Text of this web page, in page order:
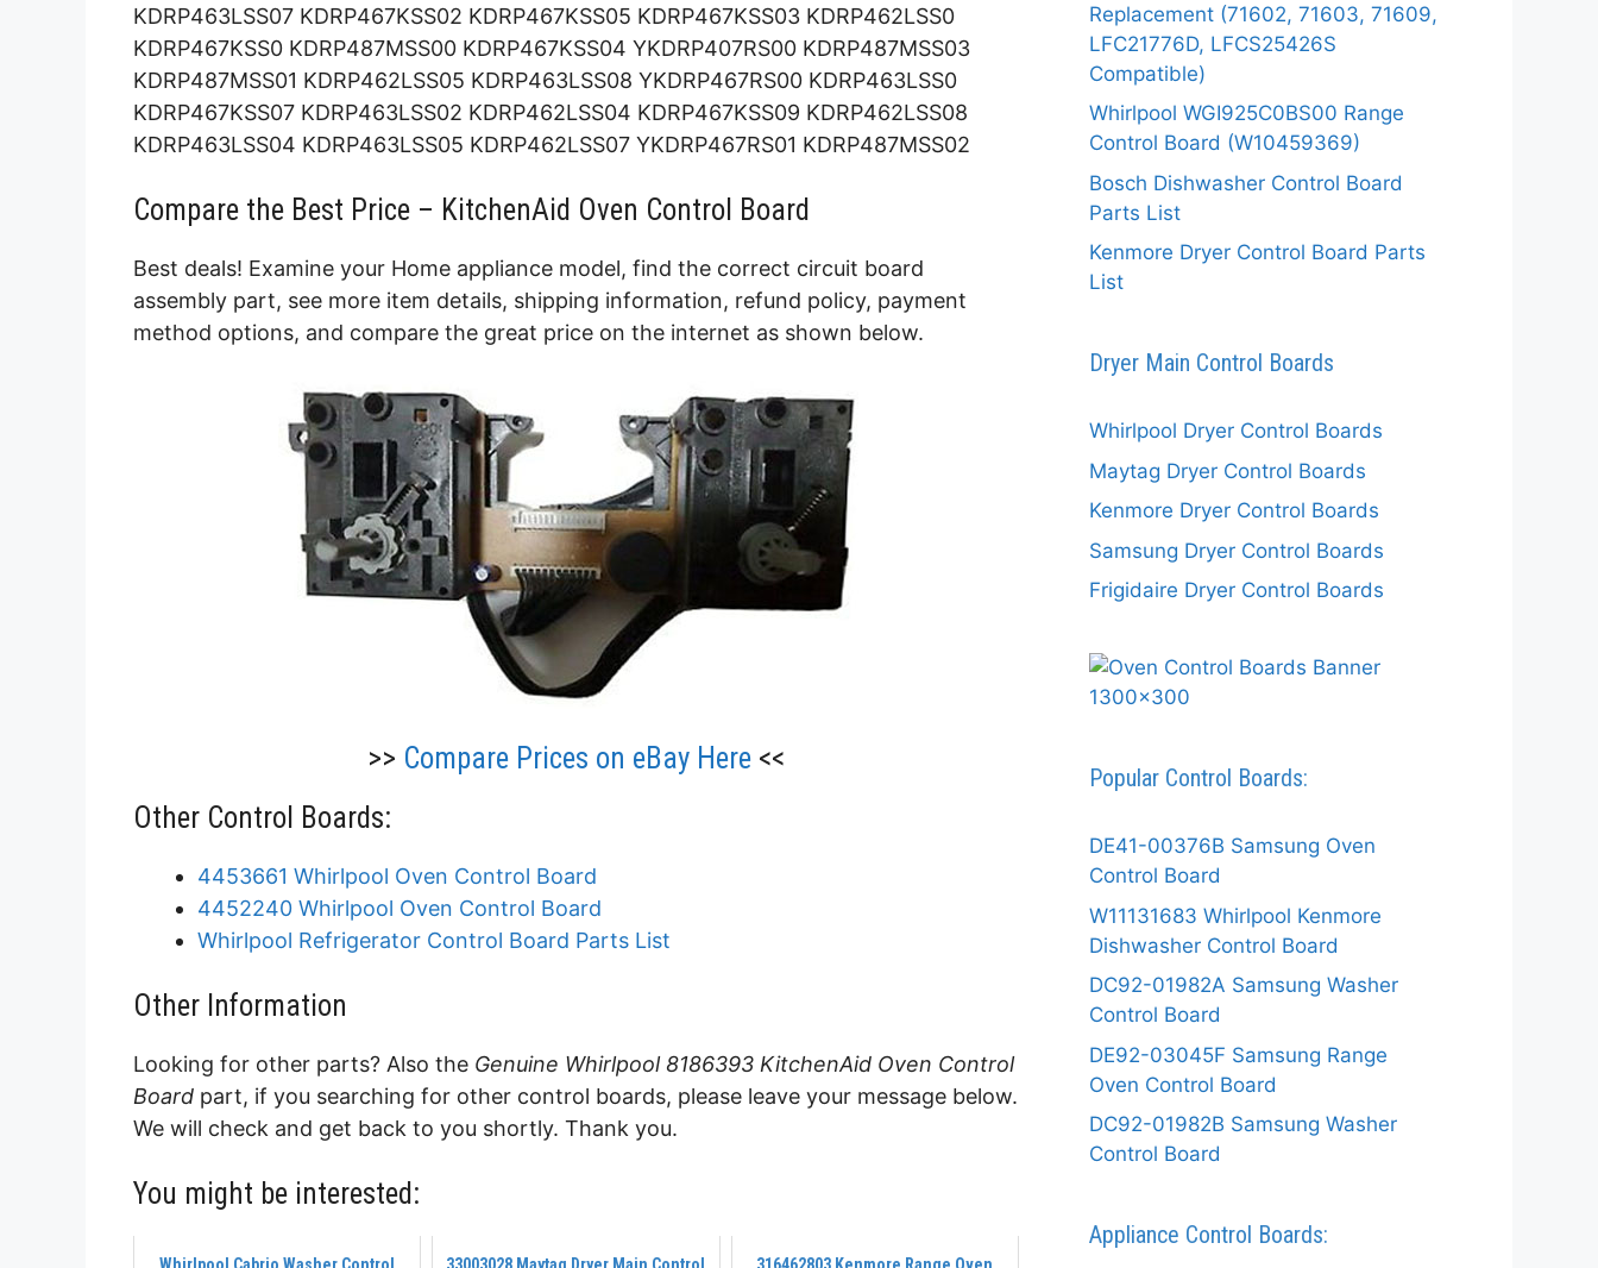
KDRP463LSS07 KDRP467KSS02 KDRP467KSS05 KDRP467KSS03 KDRP462LSS0
KDRP467KSS0 KDRP487MSS00 KDRP467KSS04 YKDRP407RS00 KDRP487MSS03
KDRP487MSS01 KDRP462LSS05 KDRP463LSS08 YKDRP467RS00 KDRP463LSS0
KDRP467KSS07 KDRP463LSS02 KDRP462LSS04 KDRP467KSS09 KDRP462LSS08
KDRP463LSS04 KDRP463LSS05 KDRP462LSS07 YKDRP467RS01 KDRP487MSS02
Compare the Best Price – KitchenAid Oven Control Board
Best deals! Examine your Home appliance model, find the correct circuit board
assembly part, see more item details, shipping information, refund policy, payment
method options, and compare the great price on the internet as shown below.
>> Compare Prices on eBay Here<<
Other Control Boards:
4453661 Whirlpool Oven Control Board
4452240 Whirlpool Oven Control Board
Whirlpool Refrigerator Control Board Parts List
Other Information
Looking for other parts? Also the Genuine Whirlpool 8186393 KitchenAid Oven Control
Board part, if you searching for other control boards, please leave your message below.
We will check and get back to you shortly. Thank you.
You might be interested:
Whirlpool Cabrio Washer Control
33003028 Maytag Dryer Main Control
316462803 Kenmore Range Oven
Replacement (71602, 71603, 71609,
LFC21776D, LFCS25426S
Compatible)
Whirlpool WGI925C0BS00 Range
Control Board (W10459369)
Bosch Dishwasher Control Board
Parts List
Kenmore Dryer Control Board Parts
List
Dryer Main Control Boards
Whirlpool Dryer Control Boards
Maytag Dryer Control Boards
Kenmore Dryer Control Boards
Samsung Dryer Control Boards
Frigidaire Dryer Control Boards
Popular Control Boards:
DE41-00376B Samsung Oven
Control Board
W11131683 Whirlpool Kenmore
Dishwasher Control Board
DC92-01982A Samsung Washer
Control Board
DE92-03045F Samsung Range
Oven Control Board
DC92-01982B Samsung Washer
Control Board
Appliance Control Boards: